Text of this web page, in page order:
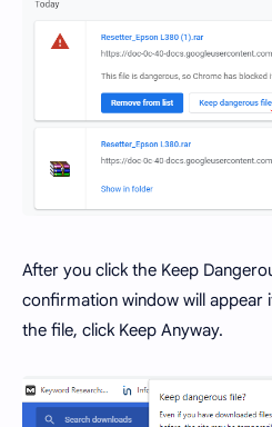
After you click the Keep
confirmation window will appear
the file, click Keep Anyway.